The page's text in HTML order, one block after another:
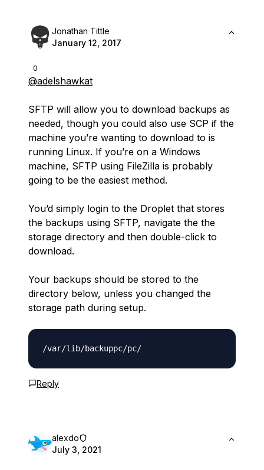
0
Jonathan Tittle
January 12, 2017
@adelshawkat
SFTP will allow you to download backups as
needed, though you could also use SCP if the
machine you’re wanting to download to is
running Linux. If you’re on a Windows
machine, SFTP using FileZilla is probably
going to be the easiest method.
You’d simply login to the Droplet that stores
the backups using SFTP, navigate the the
storage directory and then double-click to
download.
Your backups should be stored to the
directory below, unless you changed the
storage path during setup.
Reply
alexdo
July 3, 2021